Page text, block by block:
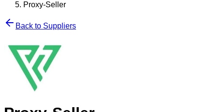
Proxy-Seller
Back to Suppliers